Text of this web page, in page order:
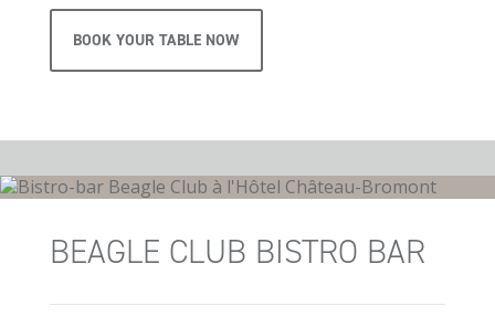
BOOK YOUR TABLE NOW
BEAGLE CLUB BISTRO BAR